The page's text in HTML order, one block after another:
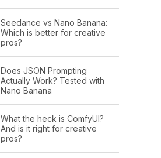
Seedance vs Nano Banana:
Which is better for creative
pros?
Does JSON Prompting
Actually Work? Tested with
Nano Banana
What the heck is ComfyUI?
And is it right for creative
pros?